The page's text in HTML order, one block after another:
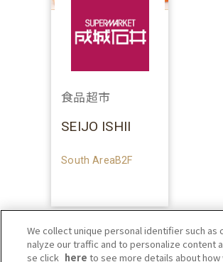
食品超市
SEIJO ISHII
South AreaB2F
We collect unique personal identifier such as
nalyze our traffic and to personalize content
se click hereto see more details about how